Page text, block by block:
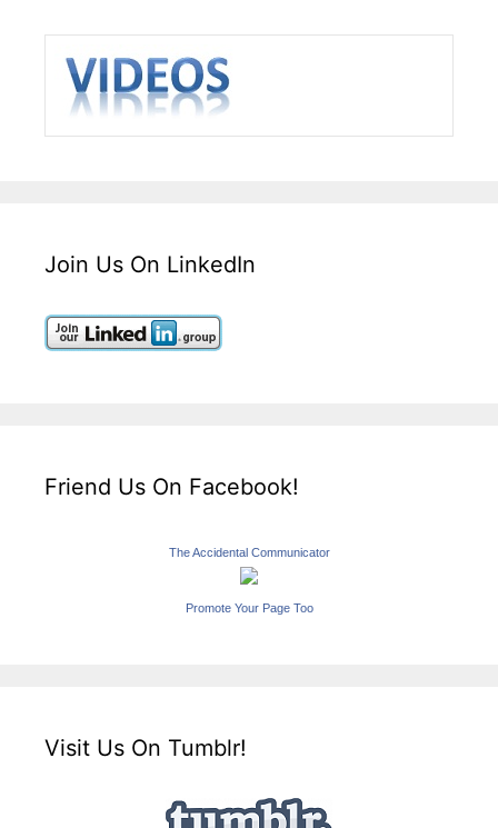
Join Us On LinkedIn
Friend Us On Facebook!
The Accidental Communicator
Promote Your Page Too
Visit Us On Tumblr!